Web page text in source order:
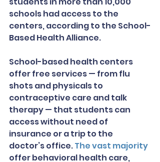
schools had access to the
centers, according to the School-
Based Health Alliance.
School-based health centers
offer free services — from flu
shots and physicals to
contraceptive care and talk
therapy — that students can
access without need of
insurance or a trip to the
doctor’s office. The vast majority
offer behavioral health care,